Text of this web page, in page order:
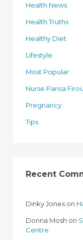
Health News
Health Truths
Healthy Diet
Lifestyle
Most Popular
Nurse Parisa
Pregnancy
Tips
Recent
Dinky Jones on
Donna Mosh on
Centre